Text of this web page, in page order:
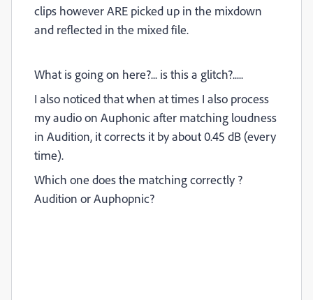
clips however ARE picked up in the mixdown
and reflected in the mixed file.
What is going on here?... is this a glitch?.....
I also noticed that when at times I also process
my audio on Auphonic after matching loudness
in Audition, it corrects it by about 0.45 dB (every
time).
Which one does the matching correctly ?
Audition or Auphopnic?